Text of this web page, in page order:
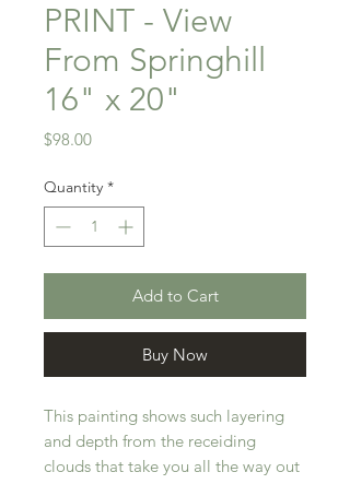
PRINT - View
From Springhill
16" x 20"
$98.00Price
Quantity *
Add to Cart
Buy Now
This painting shows such layering
and depth from the receiding
clouds that take you all the way out